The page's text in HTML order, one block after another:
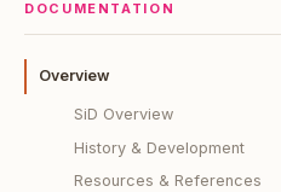
DOCUMENTATION
Overview
SiD Overview
History & Development
Resources & References